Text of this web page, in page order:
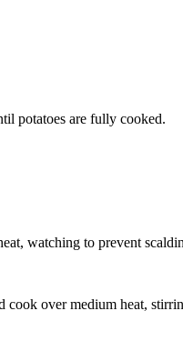
potatoes are fully cooked.
watching to prevent
over medium heat,